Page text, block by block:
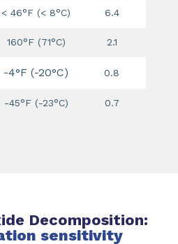
< 46°F (< 8°C) 6.4
160°F (71°C) 2.1
-4°F (-20°C) 0.8
-45°F (-23°C) 0.7
Decomposition:
sensitivity